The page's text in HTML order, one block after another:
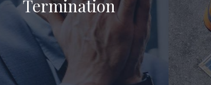
Termination